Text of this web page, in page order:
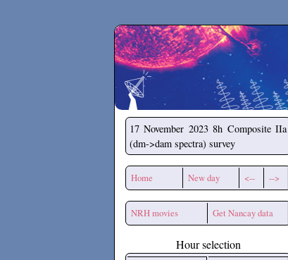
Secchirh
17 November 2023 8h Composite IIa
(dm->dam spectra) survey
Home New day <-- -->
NRH movies Get Nancay data
Hour selection